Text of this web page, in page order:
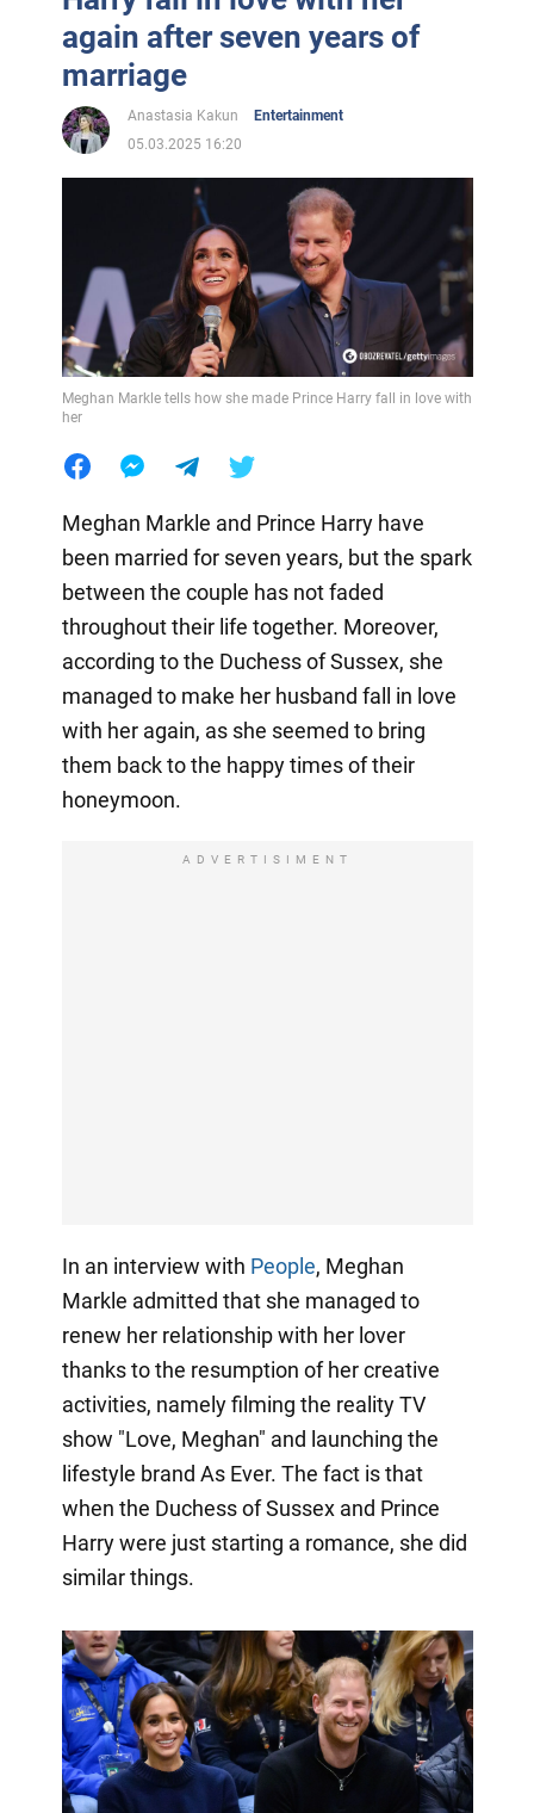
again after seven years of
marriage
Anastasia Kakun
Entertainment
05.03.2025 16:20
Meghan Markle tells how she made Prince Harry fall in love with
her
Meghan Markle and Prince Harry have
been married for seven years, but the spark
between the couple has not faded
throughout their life together. Moreover,
according to the Duchess of Sussex, she
managed to make her husband fall in love
with her again, as she seemed to bring
them back to the happy times of their
honeymoon.
ADVERTISIMENT
In an interview with People, Meghan
Markle admitted that she managed to
renew her relationship with her lover
thanks to the resumption of her creative
activities, namely filming the reality TV
show "Love, Meghan" and launching the
lifestyle brand As Ever. The fact is that
when the Duchess of Sussex and Prince
Harry were just starting a romance, she did
similar things.